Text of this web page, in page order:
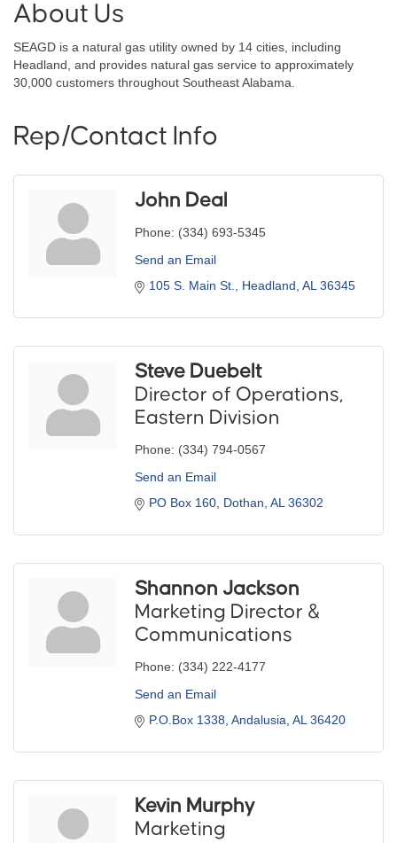
About Us
SEAGD is a natural gas utility owned by 14 cities, including
Headland, and provides natural gas service to approximately
30,000 customers throughout Southeast Alabama.
Rep/Contact Info
John Deal
Phone: (334) 693-5345
Send an Email
105 S. Main St.
Headland AL 36345
Steve Duebelt
Director of Operations,
Eastern Division
Phone: (334) 794-0567
Send an Email
PO Box 160 Dothan AL 36302
Shannon Jackson
Marketing Director &
Communications
Phone: (334) 222-4177
Send an Email
P.O.Box 1338 Andalusia AL 36420
Kevin Murphy
Marketing